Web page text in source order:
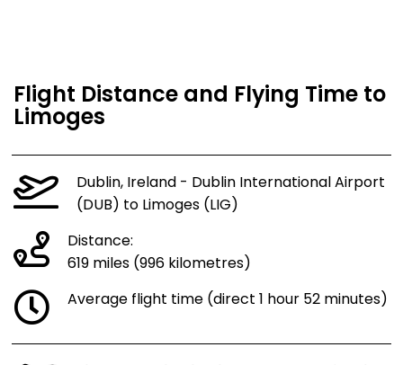
Flight Distance and Flying Time to
Limoges
Dublin, Ireland - Dublin International Airport
(DUB) to Limoges (LIG)
Distance:
619 miles (996 kilometres)
Average flight time (direct 1 hour 52 minutes)